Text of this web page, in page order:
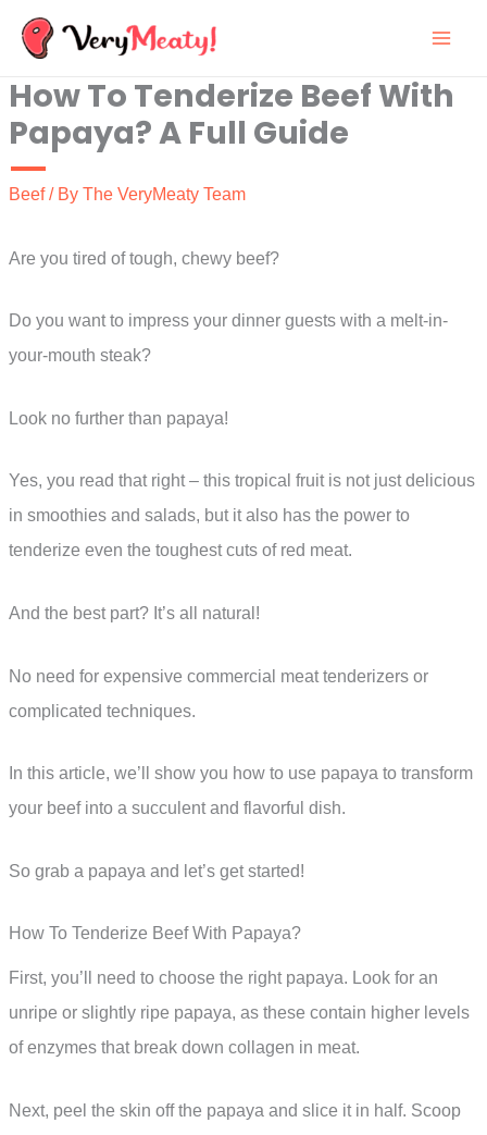
Skip
content
How To Tenderize Beef With
Papaya? A Full Guide
Beef/ By The VeryMeaty Team
Are you tired of tough, chewy beef?
Do you want to impress your dinner guests with a melt-in-
your-mouth steak?
Look no further than papaya!
Yes, you read that right – this tropical fruit is not just delicious
in smoothies and salads, but it also has the power to
tenderize even the toughest cuts of red meat.
And the best part? It’s all natural!
No need for expensive commercial meat tenderizers or
complicated techniques.
In this article, we’ll show you how to use papaya to transform
your beef into a succulent and flavorful dish.
So grab a papaya and let’s get started!
How To Tenderize Beef With Papaya?
First, you’ll need to choose the right papaya. Look for an
unripe or slightly ripe papaya, as these contain higher levels
of enzymes that break down collagen in meat.
Next, peel the skin off the papaya and slice it in half. Scoop